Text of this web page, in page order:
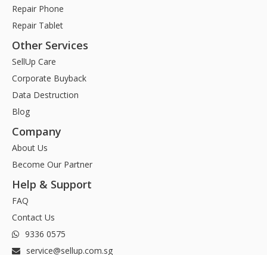
Repair Phone
Repair Tablet
Other Services
SellUp Care
Corporate Buyback
Data Destruction
Blog
Company
About Us
Become Our Partner
Help & Support
FAQ
Contact Us
9336 0575
service@sellup.com.sg